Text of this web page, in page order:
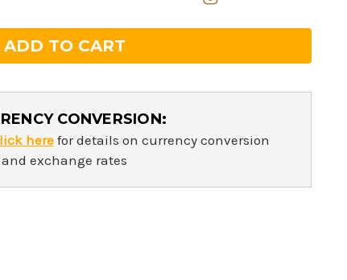
CONVERSION:
herefor details on currency conversion
and exchange rates